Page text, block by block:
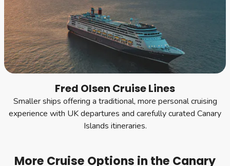
Fred Olsen Cruise Lines
Smaller ships offering a traditional, more personal cruising
experience with UK departures and carefully curated Canary
Islands itineraries.
More Cruise Options in the Canary